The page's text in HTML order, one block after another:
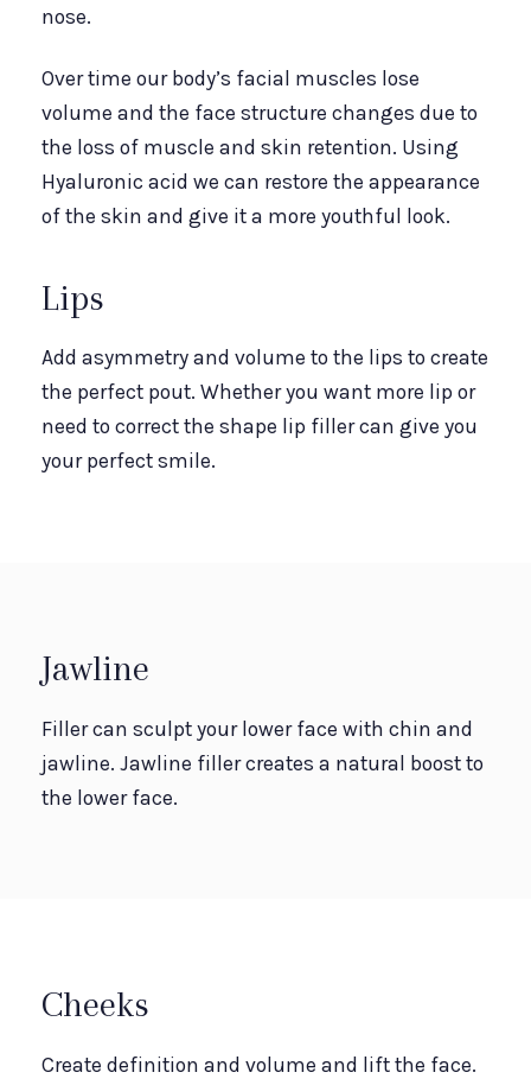
nose.
Over time our body’s facial muscles lose
volume and the face structure changes due to
the loss of muscle and skin retention. Using
Hyaluronic acid we can restore the appearance
of the skin and give it a more youthful look.
Lips
Add asymmetry and volume to the lips to create
the perfect pout. Whether you want more lip or
need to correct the shape lip filler can give you
your perfect smile.
Jawline
Filler can sculpt your lower face with chin and
jawline. Jawline filler creates a natural boost to
the lower face.
Cheeks
Create definition and volume and lift the face.